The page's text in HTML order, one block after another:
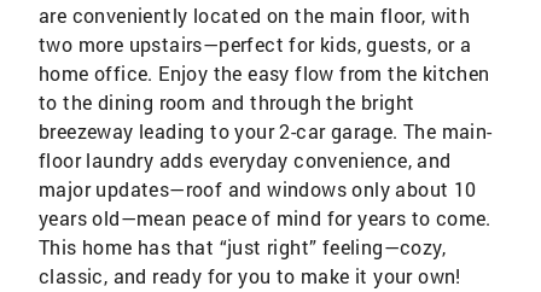
are conveniently located on the main floor, with
two more upstairs—perfect for kids, guests, or a
home office. Enjoy the easy flow from the kitchen
to the dining room and through the bright
breezeway leading to your 2-car garage. The main-
floor laundry adds everyday convenience, and
major updates—roof and windows only about 10
years old—mean peace of mind for years to come.
This home has that “just right” feeling—cozy,
classic, and ready for you to make it your own!